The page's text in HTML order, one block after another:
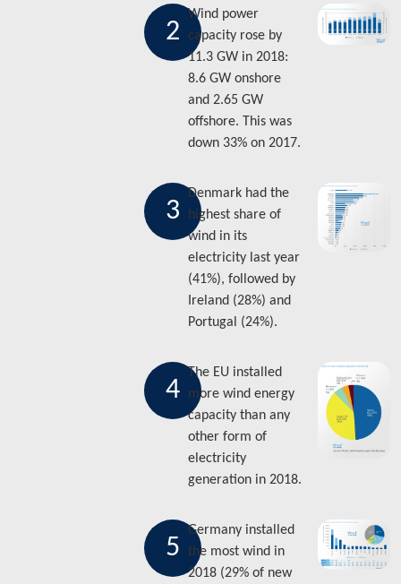
2
Wind power
capacity rose by
11.3 GW in 2018:
8.6 GW onshore
and 2.65 GW
offshore. This was
down 33% on 2017.
3
Denmark had the
highest share of
wind in its
electricity last year
(41%), followed by
Ireland (28%) and
Portugal (24%).
4
The EU installed
more wind energy
capacity than any
other form of
electricity
generation in 2018.
5
Germany installed
the most wind in
2018 (29% of new